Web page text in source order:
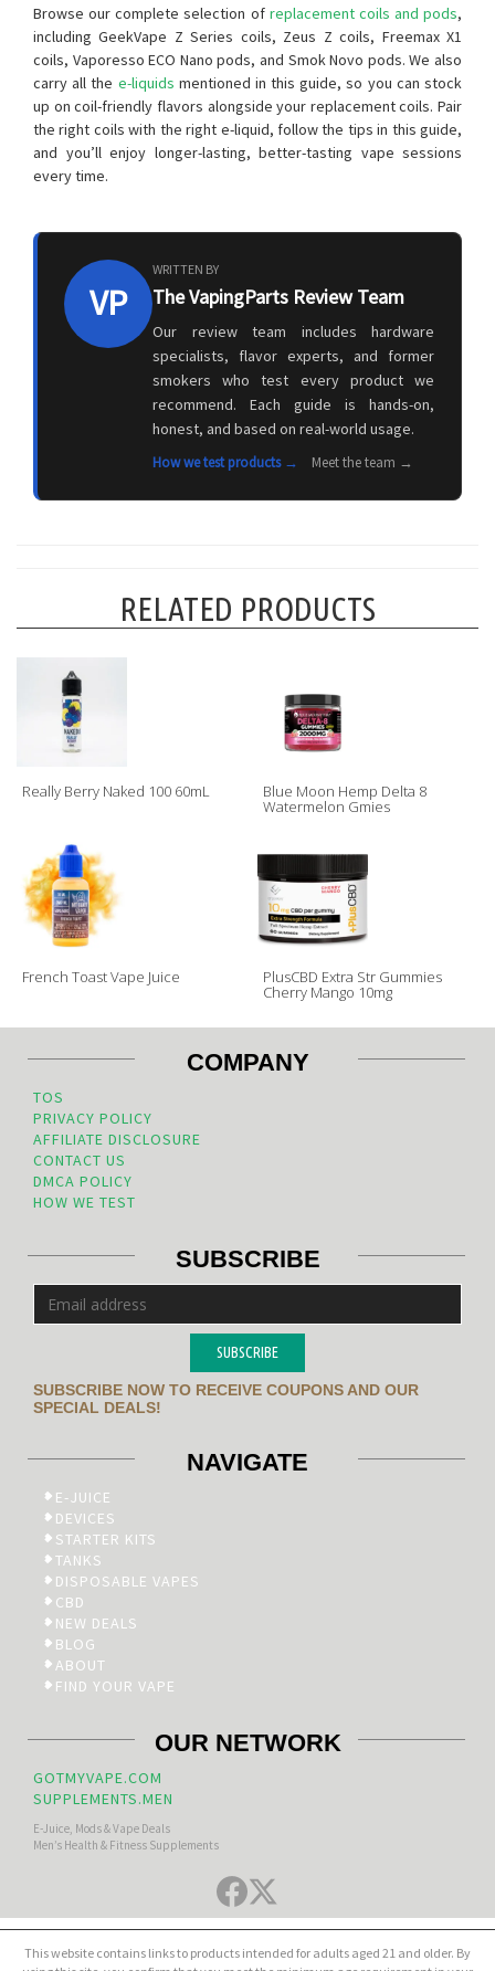
Browse our complete selection of replacement coils and pods,
including GeekVape Z Series coils, Zeus Z coils, Freemax X1
coils, Vaporesso ECO Nano pods, and Smok Novo pods. We also
carry all the e-liquids mentioned in this guide, so you can stock
up on coil-friendly flavors alongside your replacement coils. Pair
the right coils with the right e-liquid, follow the tips in this guide,
and you’ll enjoy longer-lasting, better-tasting vape sessions
every time.
VP
WRITTEN BY
The VapingParts Review Team
Our review team includes hardware
specialists, flavor experts, and former
smokers who test every product we
recommend. Each guide is hands-on,
honest, and based on real-world usage.
How we test products → Meet the team →
RELATED PRODUCTS
Really Berry Naked 100 60mL Blue Moon Hemp Delta 8
Watermelon Gmies
French Toast Vape Juice PlusCBD Extra Str Gummies
Cherry Mango 10mg
COMPANY
TOS
PRIVACY POLICY
AFFILIATE DISCLOSURE
CONTACT US
DMCA POLICY
HOW WE TEST
SUBSCRIBE
SUBSCRIBE
SUBSCRIBE NOW TO RECEIVE COUPONS AND OUR
SPECIAL DEALS!
NAVIGATE
E-JUICE
DEVICES
STARTER KITS
TANKS
DISPOSABLE VAPES
CBD
NEW DEALS
BLOG
ABOUT
FIND YOUR VAPE
OUR NETWORK
GOTMYVAPE.COM
SUPPLEMENTS.MEN
E-Juice, Mods & Vape Deals
Men’s Health & Fitness Supplements
This website contains links to products intended for adults aged 21 and older. By